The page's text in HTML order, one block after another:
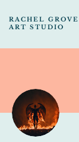
RACHEL GROVE
ART STUDIO